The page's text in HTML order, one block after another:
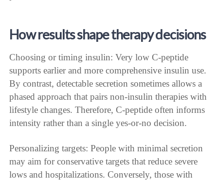
How results shape therapy decisions
Choosing or timing insulin: Very low C-peptide
supports earlier and more comprehensive insulin use.
By contrast, detectable secretion sometimes allows a
phased approach that pairs non-insulin therapies with
lifestyle changes. Therefore, C-peptide often informs
intensity rather than a single yes-or-no decision.
Personalizing targets: People with minimal secretion
may aim for conservative targets that reduce severe
lows and hospitalizations. Conversely, those with